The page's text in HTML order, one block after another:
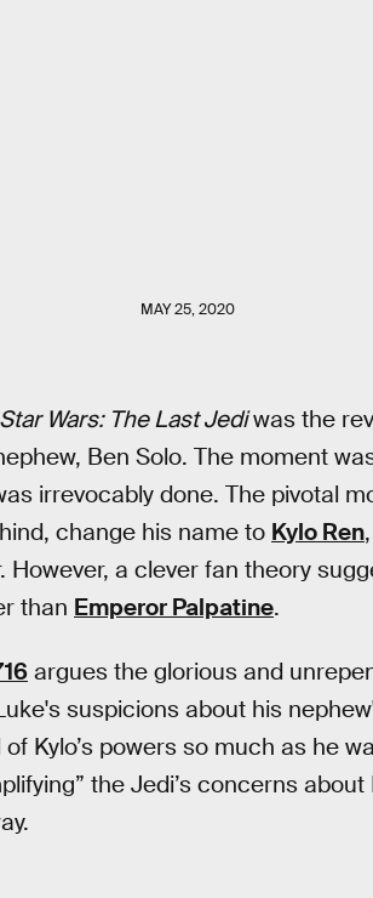
MAY 25, 2020
Star Wars: The Last Jediwas the
Ben Solo. The moment
irrevocably done. The pivotal
change his name to Kylo Ren
However, a clever fan theory
than Emperor Palpatine.
argues the glorious and
suspicions about his
of Kylo’s powers so much as he
the Jedi’s concerns